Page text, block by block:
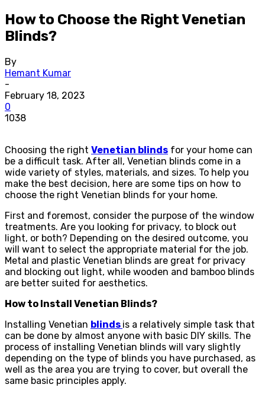
How to Choose the Right Venetian
Blinds?
By
Hemant Kumar
-
February 18, 2023
0
1038
Choosing the right Venetian blinds for your home can
be a difficult task. After all, Venetian blinds come in a
wide variety of styles, materials, and sizes. To help you
make the best decision, here are some tips on how to
choose the right Venetian blinds for your home.
First and foremost, consider the purpose of the window
treatments. Are you looking for privacy, to block out
light, or both? Depending on the desired outcome, you
will want to select the appropriate material for the job.
Metal and plastic Venetian blinds are great for privacy
and blocking out light, while wooden and bamboo blinds
are better suited for aesthetics.
How to Install Venetian Blinds?
Installing Venetian blinds is a relatively simple task that
can be done by almost anyone with basic DIY skills. The
process of installing Venetian blinds will vary slightly
depending on the type of blinds you have purchased, as
well as the area you are trying to cover, but overall the
same basic principles apply.